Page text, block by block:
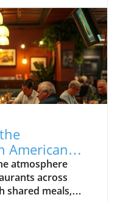
American
New
atmosphere
across
shared meals,